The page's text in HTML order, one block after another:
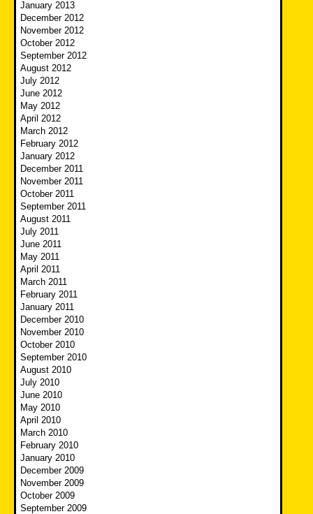
January 2013
December 2012
November 2012
October 2012
September 2012
August 2012
July 2012
June 2012
May 2012
April 2012
March 2012
February 2012
January 2012
December 2011
November 2011
October 2011
September 2011
August 2011
July 2011
June 2011
May 2011
April 2011
March 2011
February 2011
January 2011
December 2010
November 2010
October 2010
September 2010
August 2010
July 2010
June 2010
May 2010
April 2010
March 2010
February 2010
January 2010
December 2009
November 2009
October 2009
September 2009